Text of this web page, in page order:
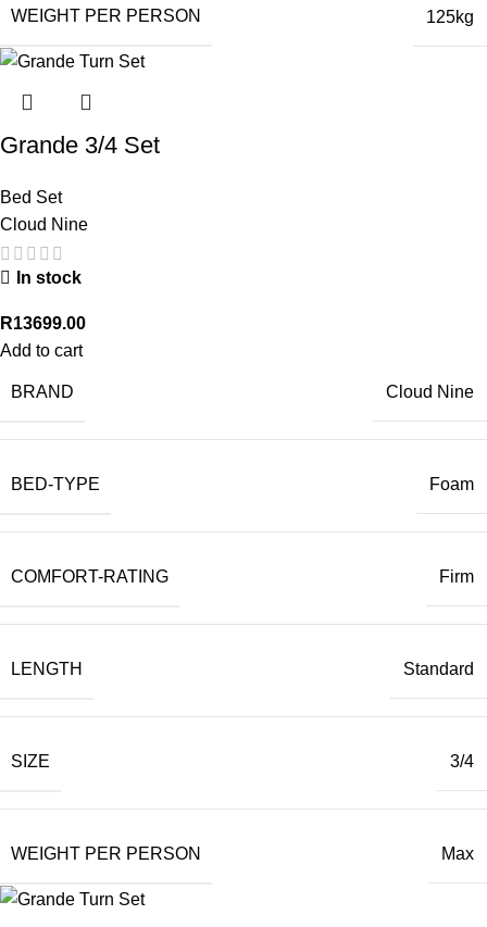
WEIGHT PER PERSON 125kg
Grande 3/4 Set
Bed Set
Cloud Nine
In stock
R13699.00
Add to cart
BRAND Cloud Nine
BED-TYPE Foam
COMFORT-RATING Firm
LENGTH Standard
SIZE 3/4
WEIGHT PER PERSON Max